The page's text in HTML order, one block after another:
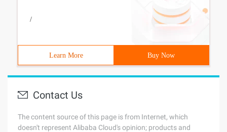
/
Learn More Buy Now
Contact Us
The content source of this page is from Internet, which
doesn't represent Alibaba Cloud's opinion; products and